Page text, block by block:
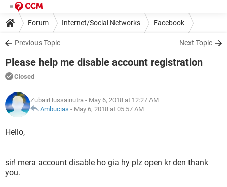
Forum Internet/Social Networks Facebook
Previous Topic Next Topic
Please help me disable account registration
Closed
ZubairHussainutra - May 6, 2018 at 12:27 AM
Ambucias - May 6, 2018 at 05:57 AM
Hello,
sir! mera account disable ho gia hy plz open kr den thank
you.